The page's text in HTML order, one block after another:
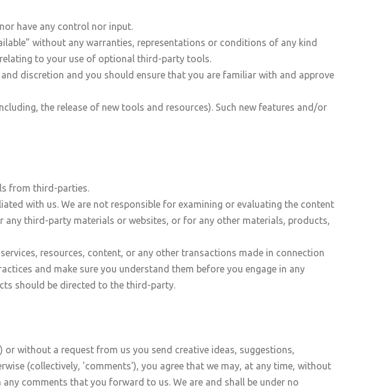
have any control nor input.
without any warranties, representations or conditions of any kind
to your use of optional third-party tools.
discretion and you should ensure that you are familiar with and approve
the release of new tools and resources). Such new features and/or
from third-parties.
with us. We are not responsible for examining or evaluating the content
third-party materials or websites, or for any other materials, products,
resources, content, or any other transactions made in connection
and make sure you understand them before you engage in any
should be directed to the third-party.
without a request from us you send creative ideas, suggestions,
(collectively, 'comments'), you agree that we may, at any time, without
comments that you forward to us. We are and shall be under no